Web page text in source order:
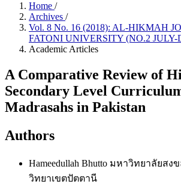
Home /
Archives /
Vol. 8 No. 16 (2018): AL-HIKMAH
FATONI UNIVERSITY (NO.2 JULY-
Academic Articles
A Comparative Review of
Secondary Level
Madrasahs in Pakistan
Authors
Hameedullah Bhutto มหาวิทยาลัยสง
วิทยาเขตปัตตานี